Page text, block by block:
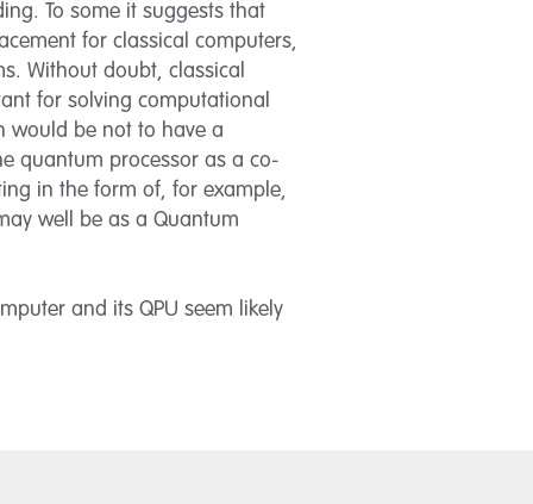
To some it suggests that
for classical computers,
Without doubt, classical
for solving computational
would be not to have a
quantum processor as a co-
in the form of, for example,
well be as a Quantum
and its QPU seem likely